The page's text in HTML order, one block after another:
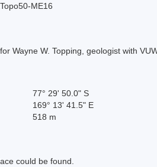
ME16
Wayne W. Topping, geologist with
77° 29' 50.0" S
169° 13' 41.5" E
518 m
could be found.